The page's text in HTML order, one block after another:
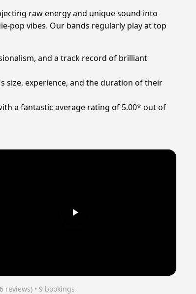
raw energy and unique sound into
pop vibes. Our bands regularly play at top
and a track record of brilliant
size, experience, and the duration of their
a fantastic average rating of 5.00* out of
reviews) • 9 bookings